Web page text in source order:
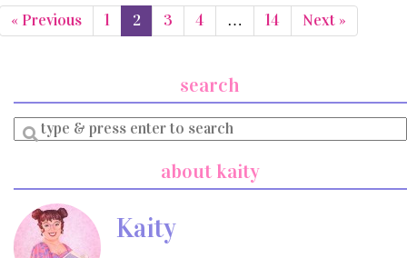
« Previous 1 2 3 4 … 14 Next »
search
Enter
a
about kaity
Kaity